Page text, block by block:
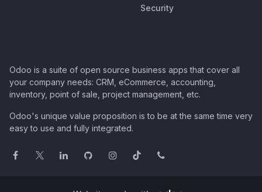
Security
Odoo is a suite of open source business apps that cover all
your company needs: CRM, eCommerce, accounting,
inventory, point of sale, project management, etc.
Odoo's unique value proposition is to be at the same time very
easy to use and fully integrated.